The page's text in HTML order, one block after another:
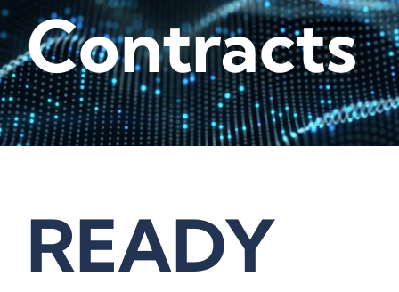
Contracts
READY